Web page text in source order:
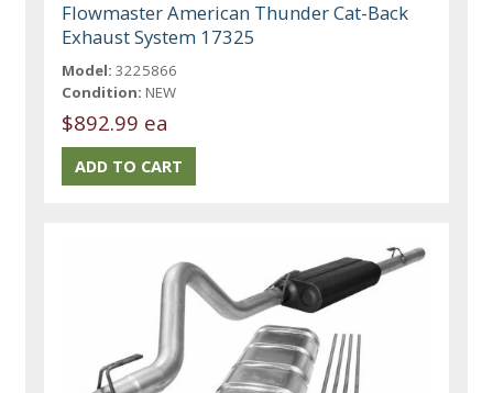
Flowmaster American Thunder Cat-Back
Exhaust System 17325
Model: 3225866
Condition: NEW
$892.99 ea